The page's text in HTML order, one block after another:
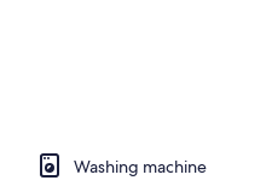
Friendly, Non Smoking |
Washing machine